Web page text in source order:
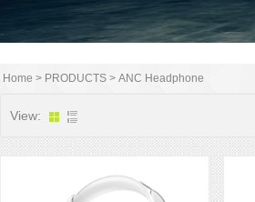
Home > PRODUCTS > ANC Headphone
View: